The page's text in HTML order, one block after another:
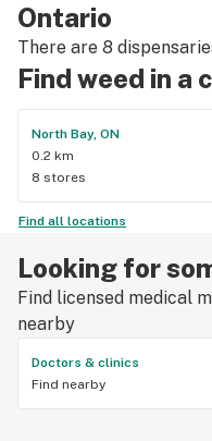
Ontario
There are 8
Find weed in a
North Bay, ON
0.2 km
8 stores
Find all locations
Looking for
Find licensed medical
nearby
Doctors & clinics
Find nearby